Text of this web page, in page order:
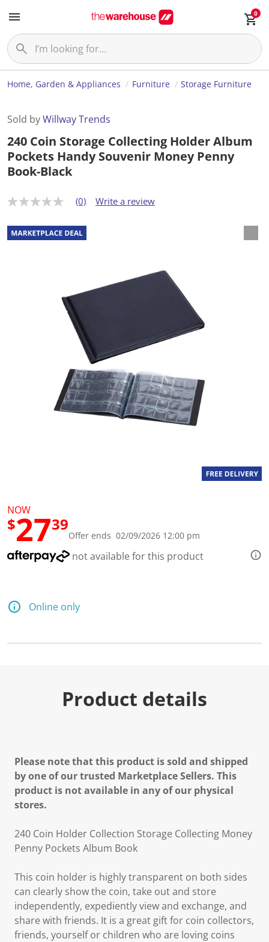
0
Home, Garden & Appliances Furniture Storage Furniture
Sold byWillway Trends
240 Coin Storage Collecting Holder Album
Pockets Handy Souvenir Money Penny
Book-Black
N
r
a
t
(0) Write a review
NOW
$2739
Offer ends 02/09/2026 12:00 pm
not available for this product
Online only
Product details
Please note that this product is sold and shipped
by one of our trusted Marketplace Sellers. This
product is not available in any of our physical
stores.
240 Coin Holder Collection Storage Collecting Money
Penny Pockets Album Book
This coin holder is highly transparent on both sides
can clearly show the coin, take out and store
independently, expediently view and exchange, and
share with friends. It is a great gift for coin collectors,
friends, yourself or children who are loving coins